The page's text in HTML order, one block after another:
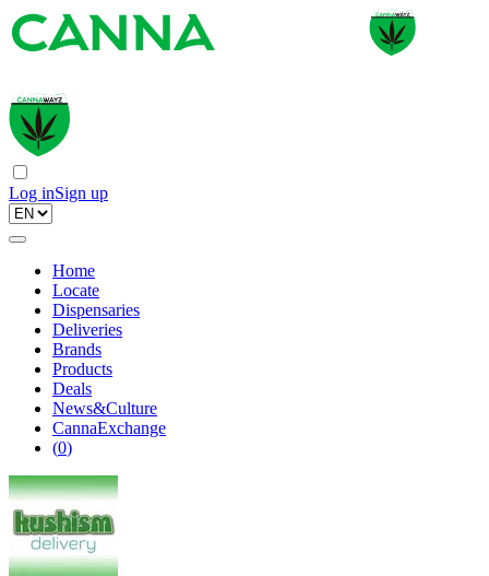
Log inSign up
Home
Locate
Dispensaries
Deliveries
Brands
Products
Deals
News&Culture
CannaExchange
(0)